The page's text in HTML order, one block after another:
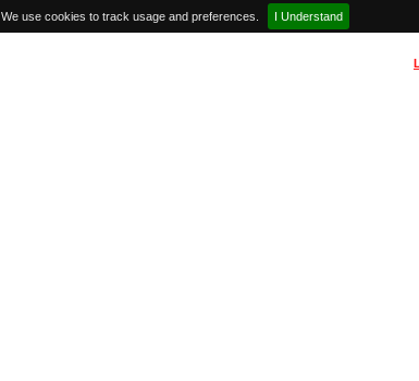
We use cookies to track usage and preferences. I Understand